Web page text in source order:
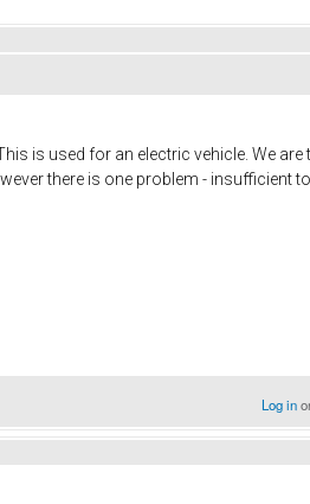
is used for an electric vehicle. We are
there is one problem - insufficient
Log in